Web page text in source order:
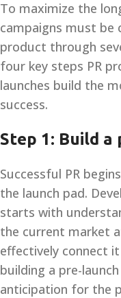
To maximize the
campaigns must
product through
four key steps PR
launches build the
success.
Step 1: Build a
Successful PR
the launch pad.
starts with
the current market
effectively connect
building a pre-
anticipation for the